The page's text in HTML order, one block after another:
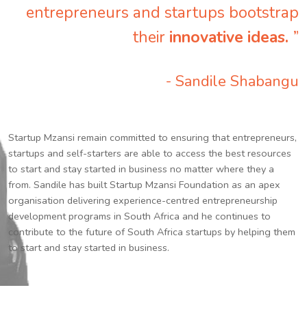
entrepreneurs and startups bootstrap
their innovative ideas. ”
- Sandile Shabangu
Startup Mzansi remain committed to ensuring that entrepreneurs,
startups and self-starters are able to access the best resources
to start and stay started in business no matter where they a
from. Sandile has built Startup Mzansi Foundation as an apex
organisation delivering experience-centred entrepreneurship
development programs in South Africa and he continues to
contribute to the future of South Africa startups by helping them
to start and stay started in business.